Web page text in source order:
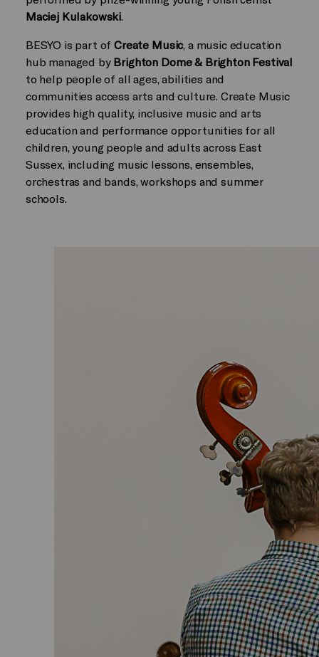
Maciej Kulakowski.
BESYO is part ofCreate Music, a music education
hub managed by Brighton Dome & Brighton Festival
to help people of all ages, abilities and
communities access arts and culture. Create Music
provides high quality, inclusive music and arts
education and performance opportunities for all
children, young people and adults across East
Sussex, including music lessons, ensembles,
orchestras and bands, workshops and summer
schools.